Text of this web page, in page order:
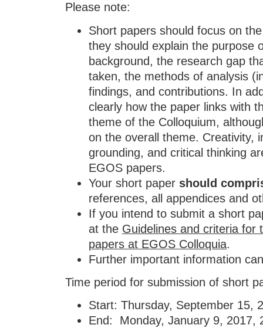
Please note:
Short papers should focus on
they should explain the purpose
background, the research gap
taken, the methods of analysis
findings, and contributions. In
clearly how the paper links with
theme of the Colloquium,
on the overall theme. Creativity,
grounding, and critical thinking
EGOS papers.
Your short paper should
references, all appendices and
If you intend to submit a short
at the Guidelines and criteria for
papers at EGOS Colloquia.
Further important information
Time period for submission of short
Start: Thursday, September 15,
End: Monday, January 9, 2017,